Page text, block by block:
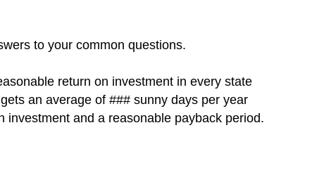
to your common questions.
return on investment in every state
an average of ### sunny days per year
and a reasonable payback period.